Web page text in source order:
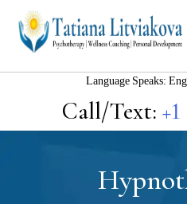
Language Speaks:
Call/Text: